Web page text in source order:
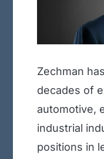
Zechman
decades of
automotive,
industrial
positions in